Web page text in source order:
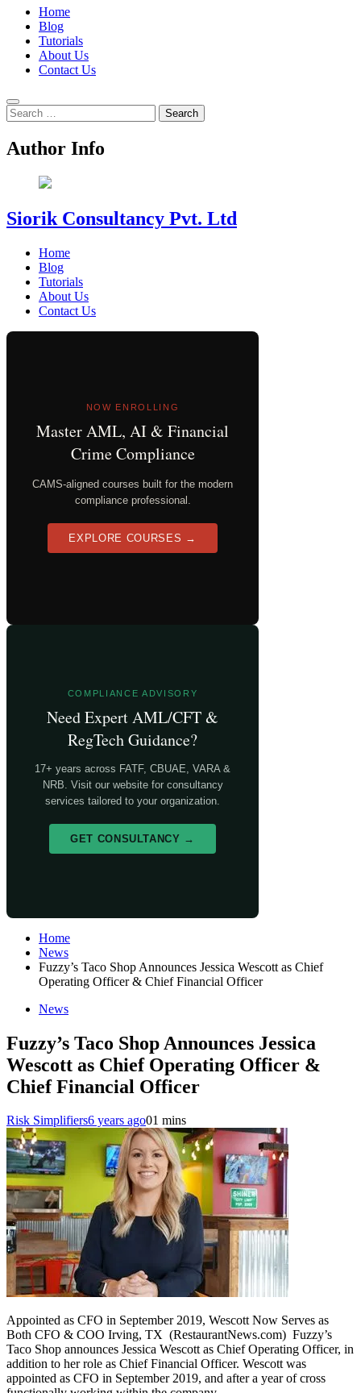
Home
Blog
Tutorials
About Us
Contact Us
Search
for:
Author Info
Siorik Consultancy Pvt. Ltd
Home
Blog
Tutorials
About Us
Contact Us
NOW ENROLLING
Master AML, AI & Financial
Crime Compliance
CAMS-aligned courses built for the modern
compliance professional.
EXPLORE COURSES →
COMPLIANCE ADVISORY
Need Expert AML/CFT &
RegTech Guidance?
17+ years across FATF, CBUAE, VARA &
NRB. Visit our website for consultancy
services tailored to your organization.
GET CONSULTANCY →
Home
News
Fuzzy’s Taco Shop Announces Jessica Wescott as Chief
Operating Officer & Chief Financial Officer
News
Fuzzy’s Taco Shop Announces Jessica
Wescott as Chief Operating Officer &
Chief Financial Officer
Risk Simplifiers6 years ago01 mins
Appointed as CFO in September 2019, Wescott Now Serves as
Both CFO & COO Irving, TX (RestaurantNews.com) Fuzzy’s
Taco Shop announces Jessica Wescott as Chief Operating Officer, in
addition to her role as Chief Financial Officer. Wescott was
appointed as CFO in September 2019, and after a year of cross